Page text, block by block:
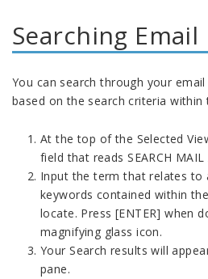
Searching Email
You can search through your
based on the search criteria within
At the top of the Selected
field that reads SEARCH MAIL
Input the term that relates to
keywords contained within
locate. Press [ENTER] when
magnifying glass icon.
Your Search results will
pane.